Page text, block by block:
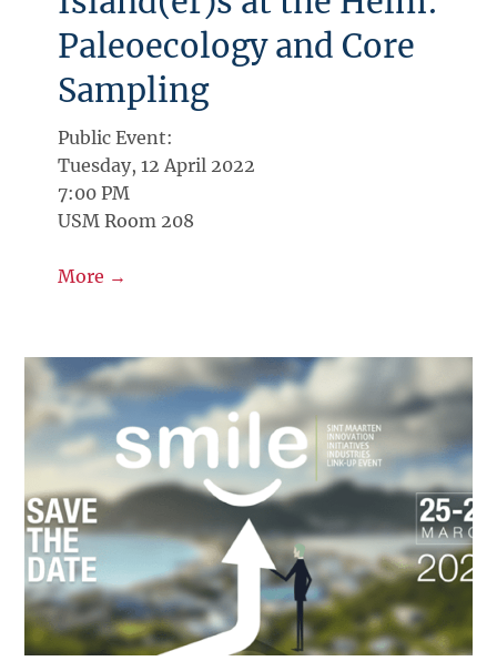
Paleoecology and Core
Sampling
Public Event:
Tuesday, 12 April 2022
7:00 PM
USM Room 208
More →